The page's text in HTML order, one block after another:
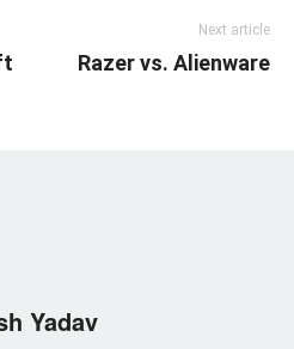
Next article
Razer vs. Alienware
Yadav